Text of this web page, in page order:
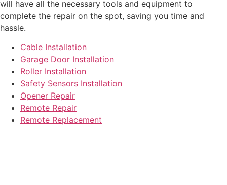
will have all the necessary tools and equipment to
complete the repair on the spot, saving you time and
hassle.
Cable Installation
Garage Door Installation
Roller Installation
Safety Sensors Installation
Opener Repair
Remote Repair
Remote Replacement